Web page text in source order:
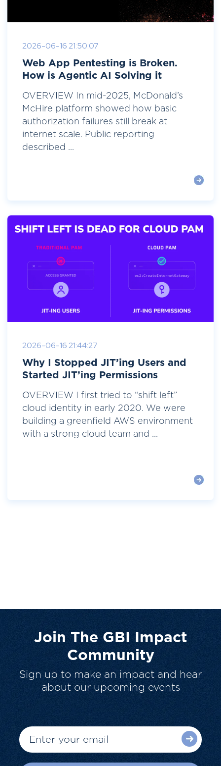
2026-06-16 21:50:07
Web App Pentesting is Broken.
How is Agentic AI Solving it
OVERVIEW In mid-2025, McDonald’s
McHire platform showed how basic
authorization failures still break at
internet scale. Public reporting
described ...
2026-06-16 21:44:27
Why I Stopped JIT’ing Users and
Started JIT’ing Permissions
OVERVIEW I first tried to “shift left”
cloud identity in early 2020. We were
building a greenfield AWS environment
with a strong cloud team and ...
Join The GBI Impact
Community
Sign up to make an impact and hear
about our upcoming events